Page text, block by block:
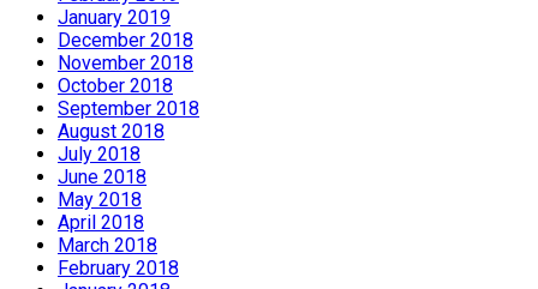
January 2019
December 2018
November 2018
October 2018
September 2018
August 2018
July 2018
June 2018
May 2018
April 2018
March 2018
February 2018